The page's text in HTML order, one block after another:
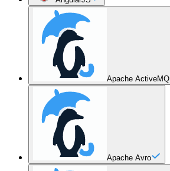
Apache ActiveMQ
Apache Avro